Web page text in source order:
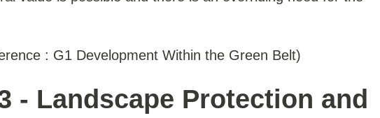
: G1 Development Within the Green Belt)
- Landscape Protection and